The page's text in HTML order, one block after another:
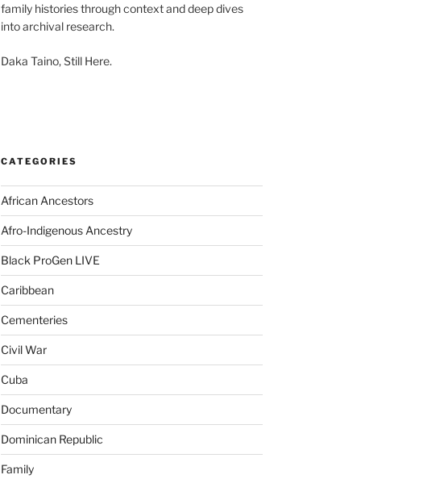
family histories through context and deep dives
into archival research.
Daka Taino, Still Here.
CATEGORIES
African Ancestors
Afro-Indigenous Ancestry
Black ProGen LIVE
Caribbean
Cementeries
Civil War
Cuba
Documentary
Dominican Republic
Family